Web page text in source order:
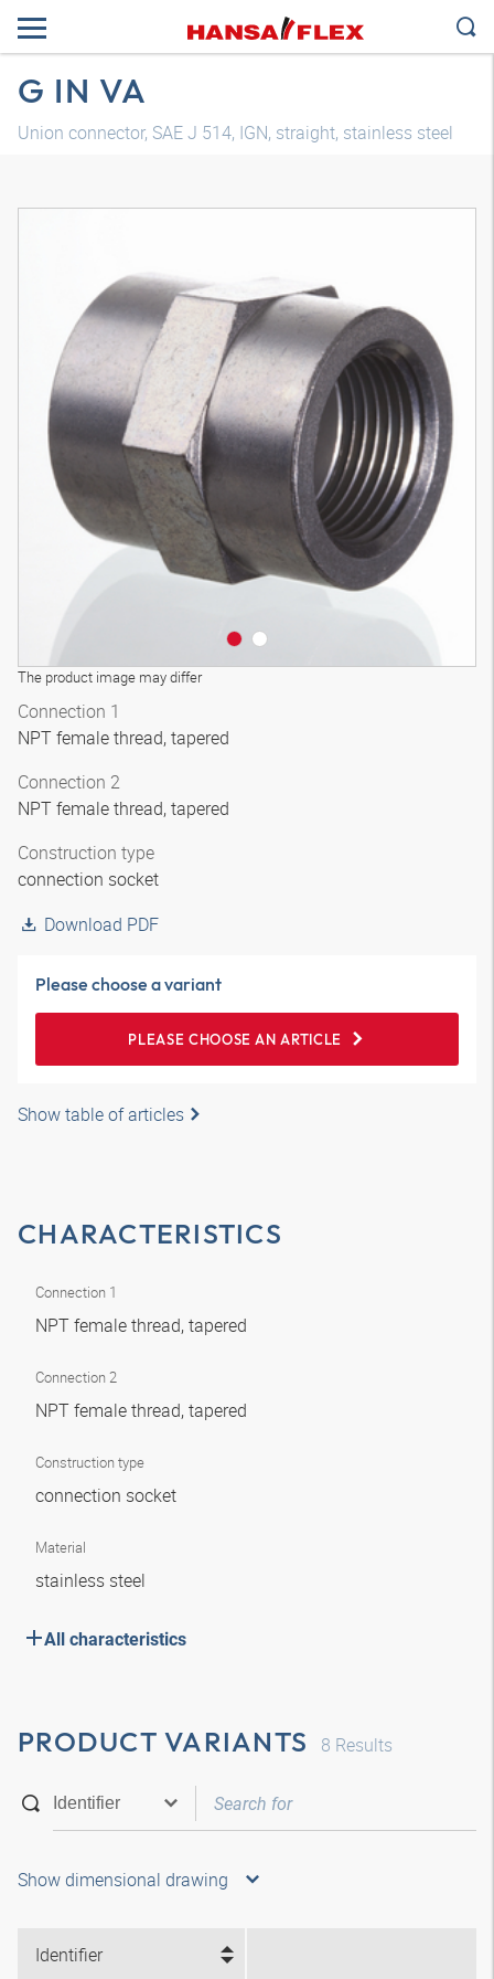
G IN VA
Union connector, SAE J 514, IGN, straight, stainless steel
The product image may differ
Connection 1
NPT female thread, tapered
Connection 2
NPT female thread, tapered
Construction type
connection socket
Download PDF
Please choose a variant
PLEASE CHOOSE AN ARTICLE
Show table of articles
CHARACTERISTICS
Connection 1
NPT female thread, tapered
Connection 2
NPT female thread, tapered
Construction type
connection socket
Material
stainless steel
All characteristics
PRODUCT VARIANTS 8 Results
Show dimensional drawing
Identifier